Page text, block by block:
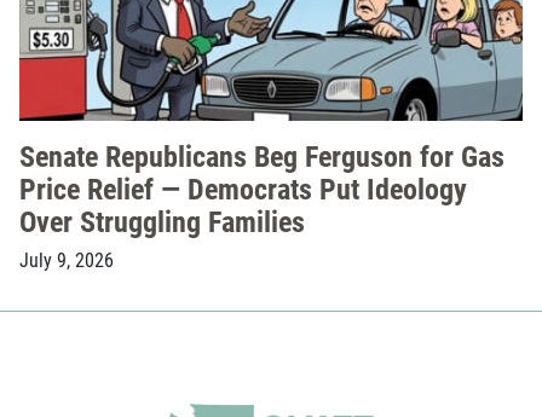
Senate Republicans Beg Ferguson for Gas
Price Relief — Democrats Put Ideology
Over Struggling Families
July 9, 2026